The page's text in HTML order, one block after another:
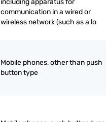
including apparatus for
communication in a wired or
wireless network (such as a lo
Mobile phones, other than push
button type